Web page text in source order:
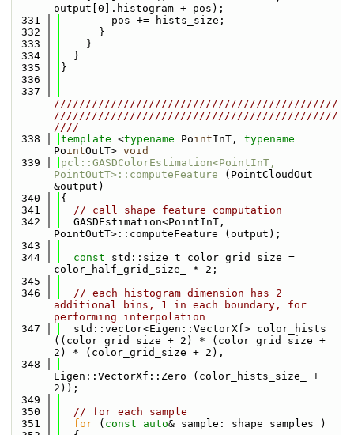
output[0].histogram + pos);
  331
        pos += hists_size;
  332
      }
  333
    }
  334
  }
  335
}
  336
  337
/////////////////////////////////////////////
/////////////////////////////////////////////
////
  338
template <typename PointInT, typename
PointOutT> void
  339
pcl::GASDColorEstimation<PointInT,
PointOutT>::computeFeature (PointCloudOut
&output)
  340
{
  341
// call shape feature computation
  342
  GASDEstimation<PointInT,
PointOutT>::computeFeature (output);
  343
  344
const std::size_t color_grid_size =
color_half_grid_size_ * 2;
  345
  346
// each histogram dimension has 2
additional bins, 1 in each boundary, for
performing interpolation
  347
  std::vector<Eigen::VectorXf> color_hists
((color_grid_size + 2) * (color_grid_size +
2) * (color_grid_size + 2),
  348
Eigen::VectorXf::Zero (color_hists_size_ +
2));
  349
  350
// for each sample
  351
for ( const auto& sample: shape_samples_)